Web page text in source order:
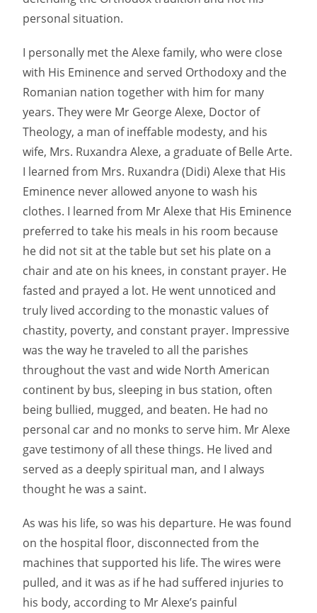
personal situation.
I personally met the Alexe family, who were close
with His Eminence and served Orthodoxy and the
Romanian nation together with him for many
years. They were Mr George Alexe, Doctor of
Theology, a man of ineffable modesty, and his
wife, Mrs. Ruxandra Alexe, a graduate of Belle Arte.
I learned from Mrs. Ruxandra (Didi) Alexe that His
Eminence never allowed anyone to wash his
clothes. I learned from Mr Alexe that His Eminence
preferred to take his meals in his room because
he did not sit at the table but set his plate on a
chair and ate on his knees, in constant prayer. He
fasted and prayed a lot. He went unnoticed and
truly lived according to the monastic values ​​of
chastity, poverty, and constant prayer. Impressive
was the way he traveled to all the parishes
throughout the vast and wide North American
continent by bus, sleeping in bus station, often
being bullied, mugged, and beaten. He had no
personal car and no monks to serve him. Mr Alexe
gave testimony of all these things. He lived and
served as a deeply spiritual man, and I always
thought he was a saint.
As was his life, so was his departure. He was found
on the hospital floor, disconnected from the
machines that supported his life. The wires were
pulled, and it was as if he had suffered injuries to
his body, according to Mr Alexe’s painful